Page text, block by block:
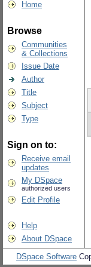
Home
Browse
Communities
& Collections
Issue Date
Author
Title
Subject
Type
Sign on to:
Receive email
updates
My DSpace
authorized users
Edit Profile
Help
About DSpace
DSpace Software